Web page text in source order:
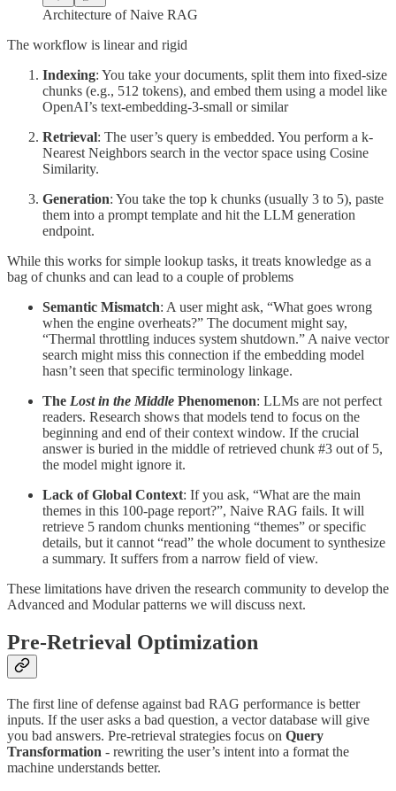
Architecture of Naive RAG
The workflow is linear and rigid
Indexing: You take your documents, split them into fixed-size
chunks (e.g., 512 tokens), and embed them using a model like
OpenAI’s text-embedding-3-small or similar
Retrieval: The user’s query is embedded. You perform a k-
Nearest Neighbors search in the vector space using Cosine
Similarity.
Generation: You take the top k chunks (usually 3 to 5), paste
them into a prompt template and hit the LLM generation
endpoint.
While this works for simple lookup tasks, it treats knowledge as a
bag of chunks and can lead to a couple of problems
Semantic Mismatch: A user might ask, “What goes wrong
when the engine overheats?” The document might say,
“Thermal throttling induces system shutdown.” A naive vector
search might miss this connection if the embedding model
hasn’t seen that specific terminology linkage.
The Lost in the Middle Phenomenon: LLMs are not perfect
readers. Research shows that models tend to focus on the
beginning and end of their context window. If the crucial
answer is buried in the middle of retrieved chunk #3 out of 5,
the model might ignore it.
Lack of Global Context: If you ask, “What are the main
themes in this 100-page report?”, Naive RAG fails. It will
retrieve 5 random chunks mentioning “themes” or specific
details, but it cannot “read” the whole document to synthesize
a summary. It suffers from a narrow field of view.
These limitations have driven the research community to develop the
Advanced and Modular patterns we will discuss next.
Pre-Retrieval Optimization
The first line of defense against bad RAG performance is better
inputs. If the user asks a bad question, a vector database will give
you bad answers. Pre-retrieval strategies focus on Query
Transformation - rewriting the user’s intent into a format the
machine understands better.